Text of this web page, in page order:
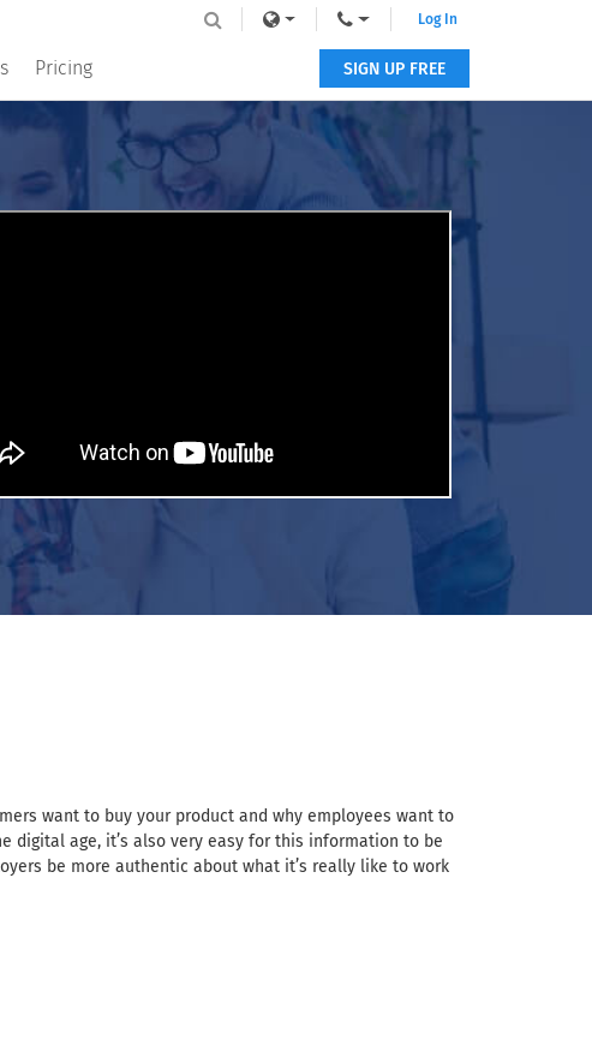
Pricing
Log In
SIGN UP FREE
want to buy your product and why employees want to
digital age, it’s also very easy for this information to be
be more authentic about what it’s really like to work